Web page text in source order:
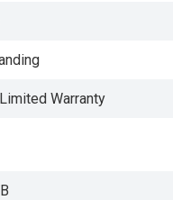
Warranty